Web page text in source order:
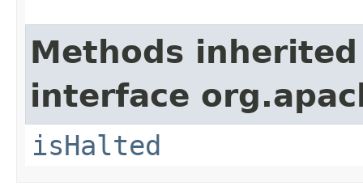
Methods
interface
isHalted